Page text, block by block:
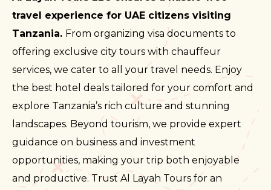
travel experience for UAE citizens visiting
Tanzania. From organizing visa documents to
offering exclusive city tours with chauffeur
services, we cater to all your travel needs. Enjoy
the best hotel deals tailored for your comfort and
explore Tanzania’s rich culture and stunning
landscapes. Beyond tourism, we provide expert
guidance on business and investment
opportunities, making your trip both enjoyable
and productive. Trust Al Layah Tours for an